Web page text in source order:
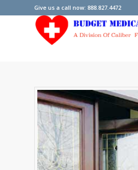
Give us a call now: 888.827.4472